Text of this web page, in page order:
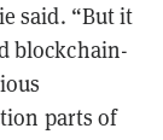
said. “But it
blockchain-
parts of